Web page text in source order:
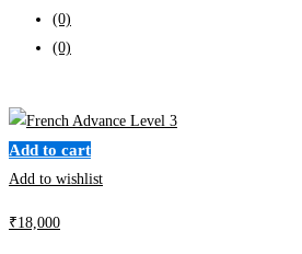
(0)
(0)
Add to cart
Add to wishlist
₹18,000